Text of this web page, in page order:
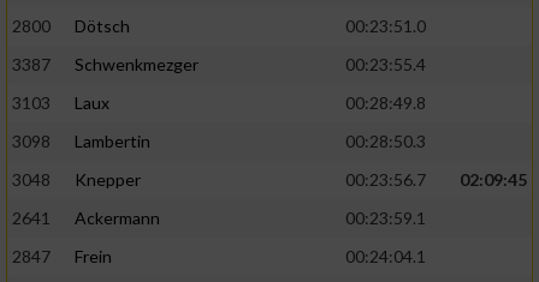
2800
Dötsch
00:23:51.0
3387
Schwenkmezger
00:23:55.4
3103
Laux
00:28:49.8
3098
Lambertin
00:28:50.3
3048
Knepper 00:23:56.7
02:09:45
2641
Ackermann
00:23:59.1
2847
Frein
00:24:04.1